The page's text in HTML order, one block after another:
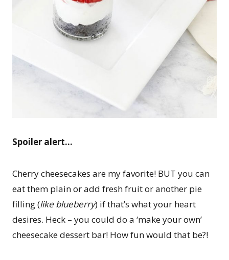
Spoiler alert…
Cherry cheesecakes are my favorite! BUT you can
eat them plain or add fresh fruit or another pie
filling (like blueberry) if that’s what your heart
desires. Heck – you could do a ‘make your own’
cheesecake dessert bar! How fun would that be?!